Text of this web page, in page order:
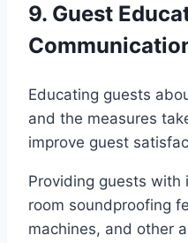
9. Guest
Educating guests
and the measures
improve guest
Providing guests
room soundproofing
machines, and other